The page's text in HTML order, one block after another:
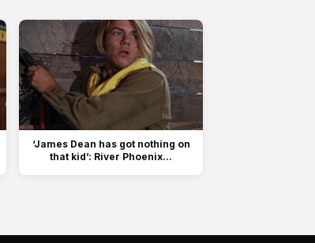
‘James Dean has got nothing on
that kid’: River Phoenix...